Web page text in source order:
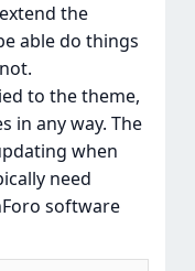
the
able do things
to the theme,
in any way. The
when
need
software